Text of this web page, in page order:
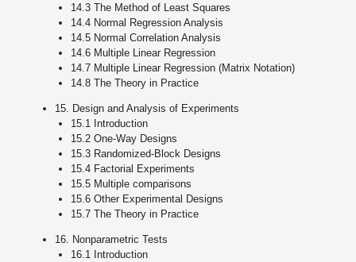
14.3 The Method of Least Squares
14.4 Normal Regression Analysis
14.5 Normal Correlation Analysis
14.6 Multiple Linear Regression
14.7 Multiple Linear Regression (Matrix Notation)
14.8 The Theory in Practice
15. Design and Analysis of Experiments
15.1 Introduction
15.2 One-Way Designs
15.3 Randomized-Block Designs
15.4 Factorial Experiments
15.5 Multiple comparisons
15.6 Other Experimental Designs
15.7 The Theory in Practice
16. Nonparametric Tests
16.1 Introduction